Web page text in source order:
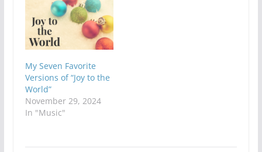
My Seven Favorite
Versions of “Joy to the
World”
November 29, 2024
In "Music"